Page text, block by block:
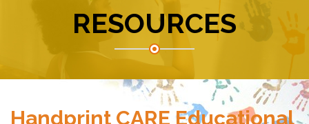
RESOURCES
Handprint CARE Educational